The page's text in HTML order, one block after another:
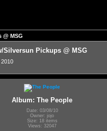
@ MSG
Silversun Pickups @ MSG
Album: The People
Date: 03/08/10
Owner: jojo
Size: 18 items
Views: 32047